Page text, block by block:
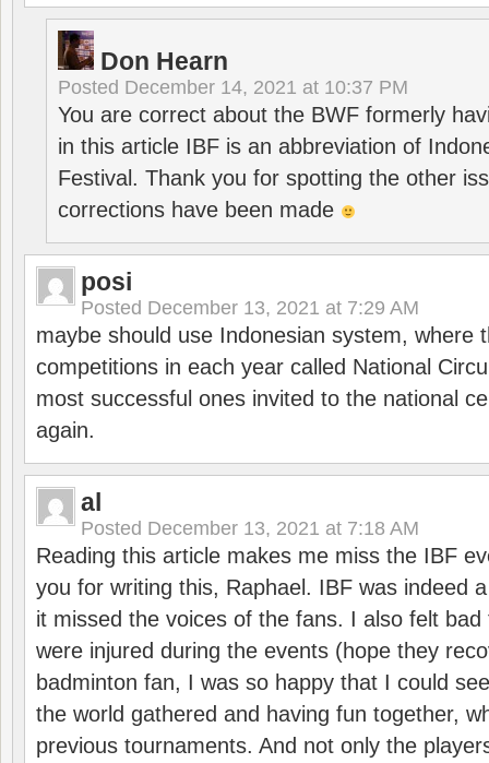
Don Hearn
Posted December 14, 2021 at 10:37 PM
You are correct about the BWF formerly
in this article IBF is an abbreviation of
Festival. Thank you for spotting the other
corrections have been made
posi
Posted December 13, 2021 at 7:29 AM
maybe should use Indonesian system, where
competitions in each year called National
most successful ones invited to the national
again.
al
Posted December 13, 2021 at 7:18 AM
Reading this article makes me miss the IBF
you for writing this, Raphael. IBF was indeed
it missed the voices of the fans. I also felt
were injured during the events (hope they
badminton fan, I was so happy that I could
the world gathered and having fun together,
previous tournaments. And not only the